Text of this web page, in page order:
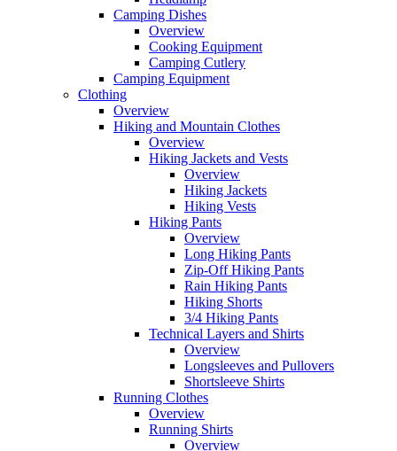
Camping Dishes
Overview
Cooking Equipment
Camping Cutlery
Camping Equipment
Clothing
Overview
Hiking and Mountain Clothes
Overview
Hiking Jackets and Vests
Overview
Hiking Jackets
Hiking Vests
Hiking Pants
Overview
Long Hiking Pants
Zip-Off Hiking Pants
Rain Hiking Pants
Hiking Shorts
3/4 Hiking Pants
Technical Layers and Shirts
Overview
Longsleeves and Pullovers
Shortsleeve Shirts
Running Clothes
Overview
Running Shirts
Overview